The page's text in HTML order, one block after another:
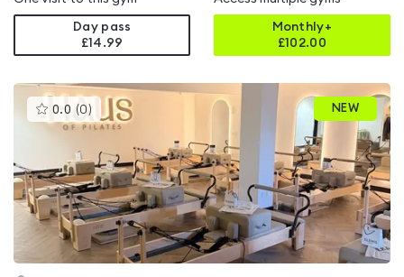
Day pass
£14.99
Monthly+
£102.00
0.0 (0 )This
gyms
is
0.0
out
of
5
NEW